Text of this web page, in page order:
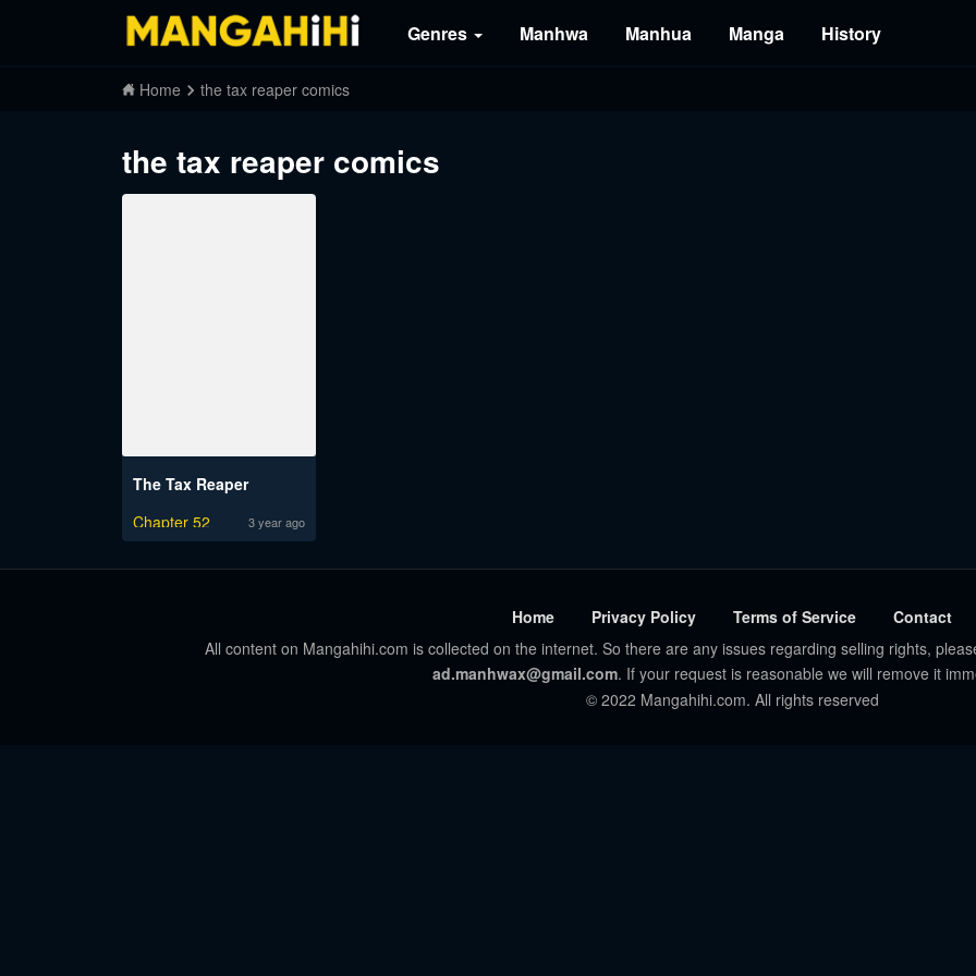
Genres Manhwa Manhua Manga History
Home the tax reaper comics
the tax reaper comics
The Tax Reaper
Chapter 52
3 year ago
Home Privacy Policy Terms of Service
Contact
All content on Mangahihi.com is collected on the internet. So there are any issues regarding selling rights,
ad.manhwax@gmail.com. If your request is reasonable we will remove it
© 2022 Mangahihi.com. All rights reserved